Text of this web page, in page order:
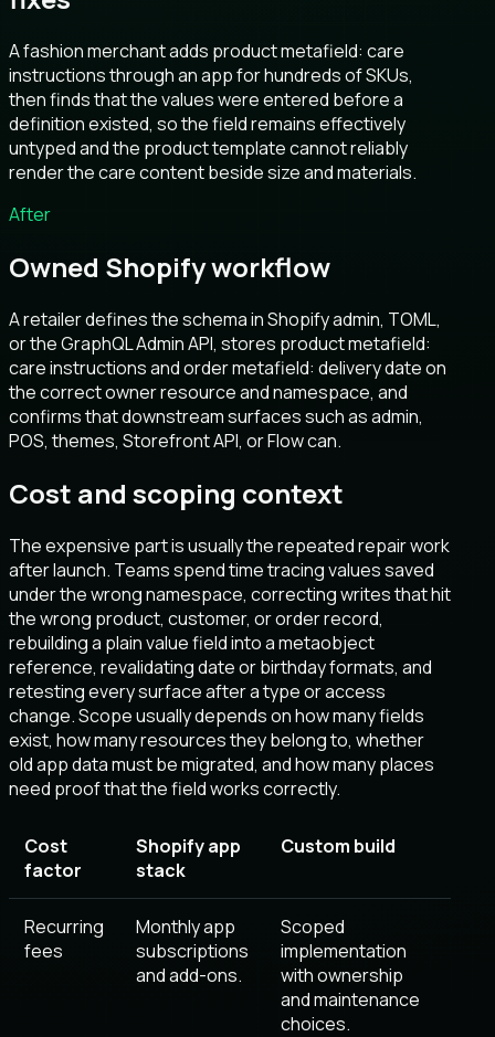
A fashion merchant adds product metafield: care
instructions through an app for hundreds of SKUs,
then finds that the values were entered before a
definition existed, so the field remains effectively
untyped and the product template cannot reliably
render the care content beside size and materials.
After
Owned Shopify workflow
A retailer defines the schema in Shopify admin, TOML,
or the GraphQL Admin API, stores product metafield:
care instructions and order metafield: delivery date on
the correct owner resource and namespace, and
confirms that downstream surfaces such as admin,
POS, themes, Storefront API, or Flow can.
Cost and scoping context
The expensive part is usually the repeated repair work
after launch. Teams spend time tracing values saved
under the wrong namespace, correcting writes that hit
the wrong product, customer, or order record,
rebuilding a plain value field into a metaobject
reference, revalidating date or birthday formats, and
retesting every surface after a type or access
change. Scope usually depends on how many fields
exist, how many resources they belong to, whether
old app data must be migrated, and how many places
need proof that the field works correctly.
Cost
factor
Shopify app
stack
Custom build
Recurring
fees
Monthly app
subscriptions
and add-ons.
Scoped
implementation
with ownership
and maintenance
choices.